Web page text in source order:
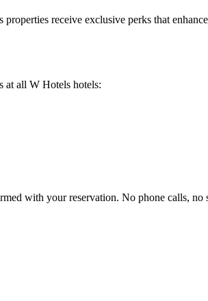
properties receive exclusive perks that
at all W Hotels hotels:
with your reservation. No phone calls,